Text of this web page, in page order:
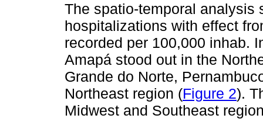
The spatio-temporal analysis
hospitalizations with effect
recorded per 100,000 inhab.
Amapá stood out in the
Grande do Norte,
Northeast region (Figure 2).
Midwest and Southeast